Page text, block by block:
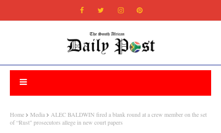
Home Media
ALEC BALDWIN fired a blank round at a crew member on the set
of “Rust" prosecutors allege in new court papers